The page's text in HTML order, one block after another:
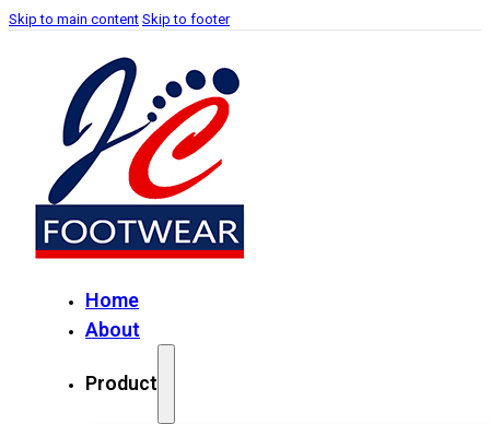
Skip to main content Skip to footer
Home
About
Product